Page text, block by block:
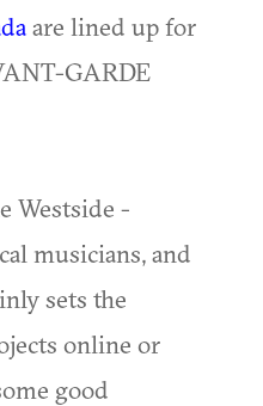
are lined up for
GARDE
Westside -
musicians, and
sets the
online or
good